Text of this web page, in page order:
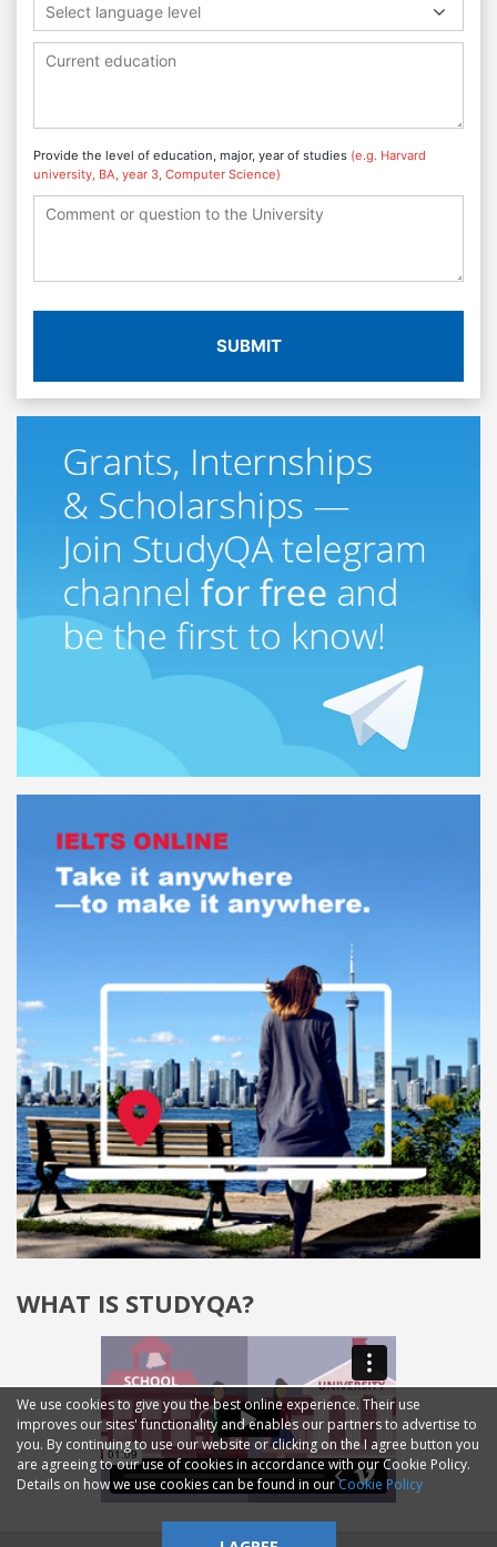
Select language level
Provide the level of education, major, year of studies (e.g. Harvard
university, BA, year 3, Computer Science)
SUBMIT
WHAT IS STUDYQA?
We use cookies to give you the best online experience. Their use
improves our sites' functionality and enables our partners to advertise to
you. By continuing to use our website or clicking on the I agree button you
are agreeing to our use of cookies in accordance with our Cookie Policy.
Details on how we use cookies can be found in ourCookie Policy